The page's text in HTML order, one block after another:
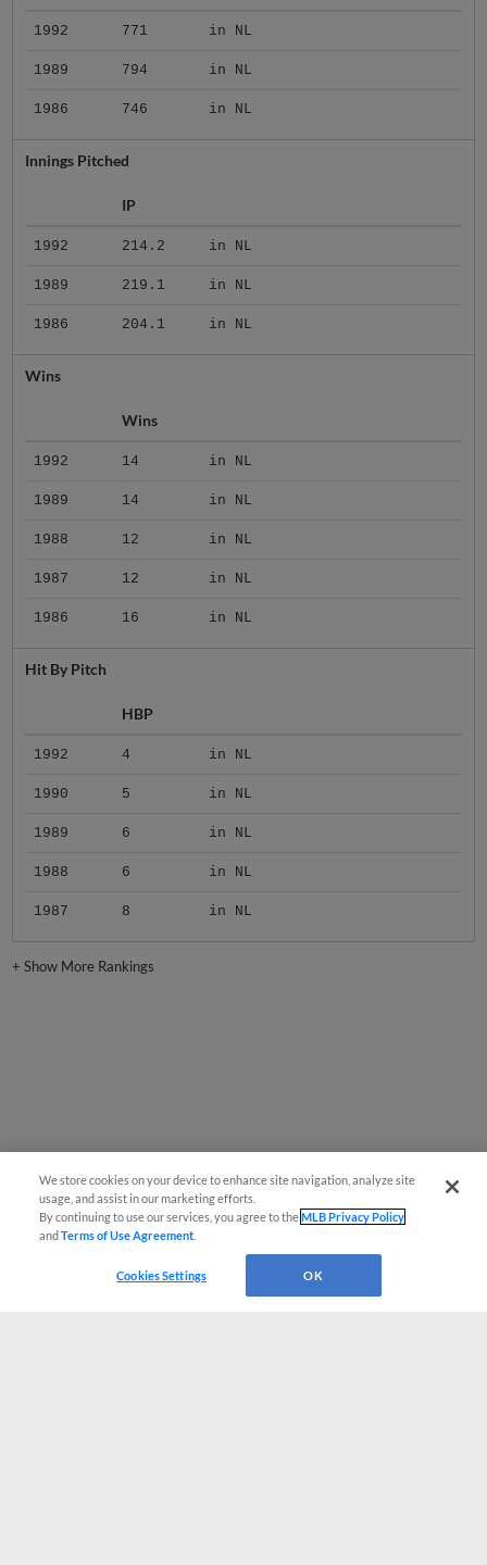
1992 771 in NL
1989 794 in NL
1986 746 in NL
Innings Pitched
IP
1992 214.2 in NL
1989 219.1 in NL
1986 204.1 in NL
Wins
Wins
1992 14 in NL
1989 14 in NL
1988 12 in NL
1987 12 in NL
1986 16 in NL
Hit By Pitch
HBP
1992 4 in NL
1990 5 in NL
1989 6 in NL
1988 6 in NL
1987 8 in NL
+Show More Rankings
We store cookies on your device to enhance site navigation, analyze site
usage, and assist in our marketing efforts.
By continuing to use our services, you agree to theMLB Privacy Policy
andTerms of Use Agreement
Cookies Settings OK